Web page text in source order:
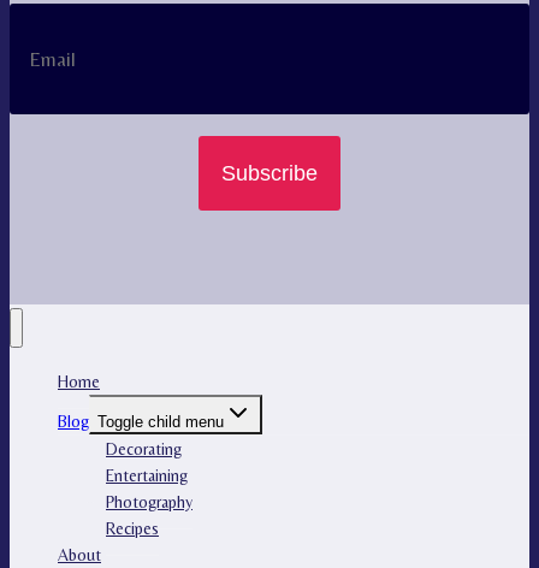
Subscribe
Home
Blog Toggle child menu
Decorating
Entertaining
Photography
Recipes
About